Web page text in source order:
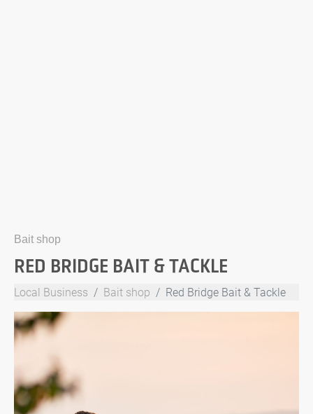
Bait shop
RED BRIDGE BAIT & TACKLE
Local Business Bait shop Red Bridge Bait & Tackle